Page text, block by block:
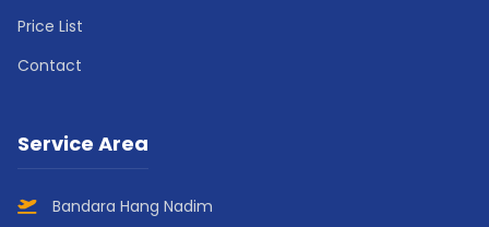
Price List
Contact
Service Area
Bandara Hang Nadim